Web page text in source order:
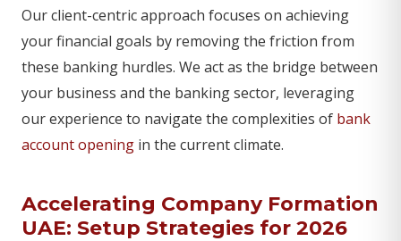
Our client-centric approach focuses on achieving
your financial goals by removing the friction from
these banking hurdles. We act as the bridge between
your business and the banking sector, leveraging
our experience to navigate the complexities of bank
account opening in the current climate.
Accelerating Company Formation
UAE: Setup Strategies for 2026